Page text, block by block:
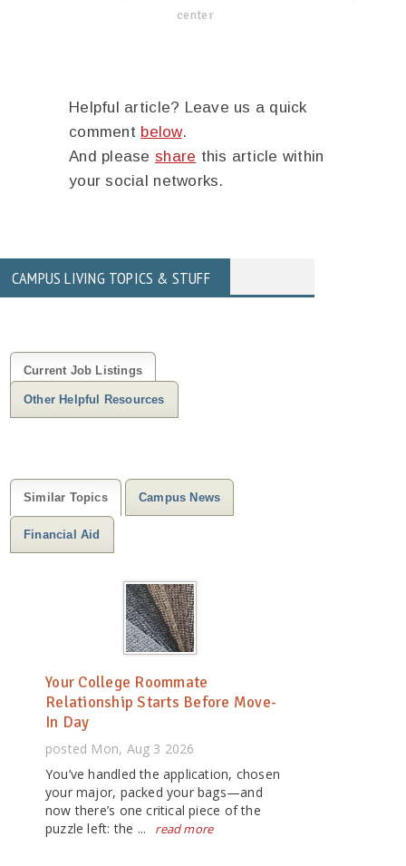
center
Helpful article? Leave us a quick
comment below.
And please share this article within
your social networks.